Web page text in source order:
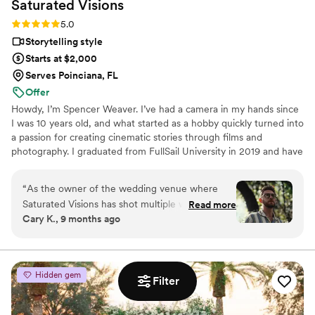
Filter
to see our video and know that we’ve trusted the right duo
with the most important day of our lives. You will not regret
hiring Narlee Film Co. to tell your love story.
Saturated Visions
Rating: 5.0 (3 reviews)
5.0
Storytelling style
Starts at $2,000
Serves Poinciana, FL
Offer
Howdy, I’m Spencer Weaver. I’ve had a camera in my hands since
I was 10 years old, and what started as a hobby quickly turned into
a passion for creating cinematic stories through films and
photography. I graduated from FullSail University in 2019 and have
lifestyle sessions ever since. Based in Orlando, I regularly serve
couples throughout Central Florida, including Winter Garden,
Winter Park, Windermere, Clermont, Lake Nona, and surrounding
areas.
“As the owner of the wedding venue where
Saturated Visions has shot multiple weddings, I
can say with confidence that they are a fantastic
friendly, fast, and detailed, ensuring a smooth
and stress-free experience on the big day. The
quality of their work is truly stunning, with a
cinematic, storytelling approach that captures
every precious moment and emotion. Spencer
Read more
Cary K., 9 months ago
Hidden gem